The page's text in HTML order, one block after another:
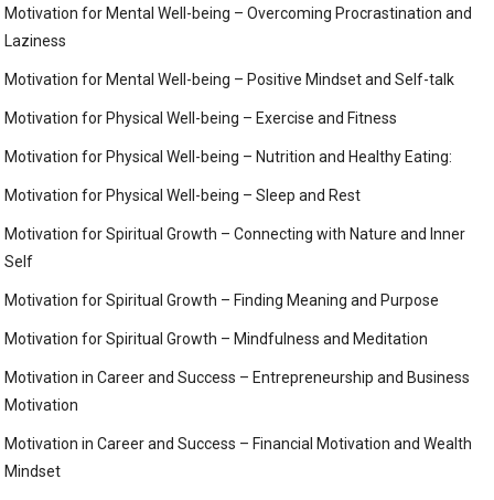
Motivation for Mental Well-being – Overcoming Procrastination and
Laziness
Motivation for Mental Well-being – Positive Mindset and Self-talk
Motivation for Physical Well-being – Exercise and Fitness
Motivation for Physical Well-being – Nutrition and Healthy Eating:
Motivation for Physical Well-being – Sleep and Rest
Motivation for Spiritual Growth – Connecting with Nature and Inner
Self
Motivation for Spiritual Growth – Finding Meaning and Purpose
Motivation for Spiritual Growth – Mindfulness and Meditation
Motivation in Career and Success – Entrepreneurship and Business
Motivation
Motivation in Career and Success – Financial Motivation and Wealth
Mindset